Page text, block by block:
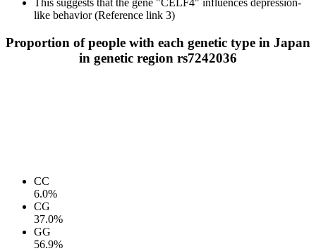
This suggests that the gene "CELF4" influences depression-
like behavior (Reference link 3)
Proportion of people with each genetic type in Japan
in genetic region rs7242036
CC
6.0%
CG
37.0%
GG
56.9%